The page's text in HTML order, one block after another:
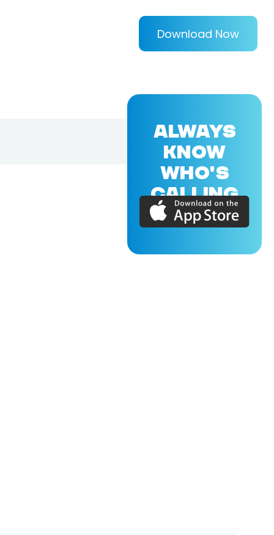
Download Now
ALWAYS
KNOW
WHO'S
CALLING